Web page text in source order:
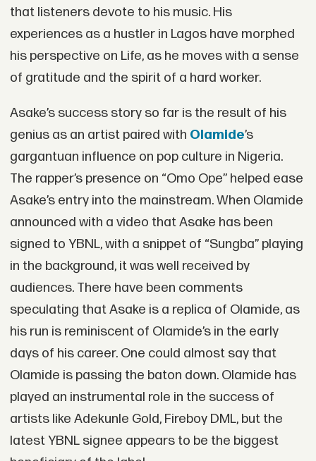
that listeners devote to his music. His
experiences as a hustler in Lagos have morphed
his perspective on Life, as he moves with a sense
of gratitude and the spirit of a hard worker.
Asake’s success story so far is the result of his
genius as an artist paired with Olamide’s
gargantuan influence on pop culture in Nigeria.
The rapper’s presence on “Omo Ope” helped ease
Asake’s entry into the mainstream. When Olamide
announced with a video that Asake has been
signed to YBNL, with a snippet of “Sungba” playing
in the background, it was well received by
audiences. There have been comments
speculating that Asake is a replica of Olamide, as
his run is reminiscent of Olamide’s in the early
days of his career. One could almost say that
Olamide is passing the baton down. Olamide has
played an instrumental role in the success of
artists like Adekunle Gold, Fireboy DML, but the
latest YBNL signee appears to be the biggest